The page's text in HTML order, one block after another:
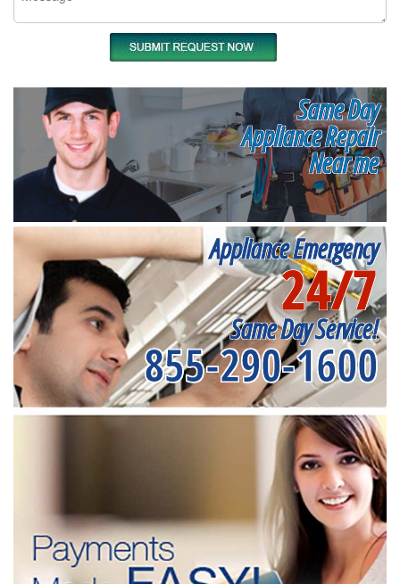
Same Day
Appliance Repair
Near me
Appliance Emergency
24/7
Same Day Service!
855-290-1600